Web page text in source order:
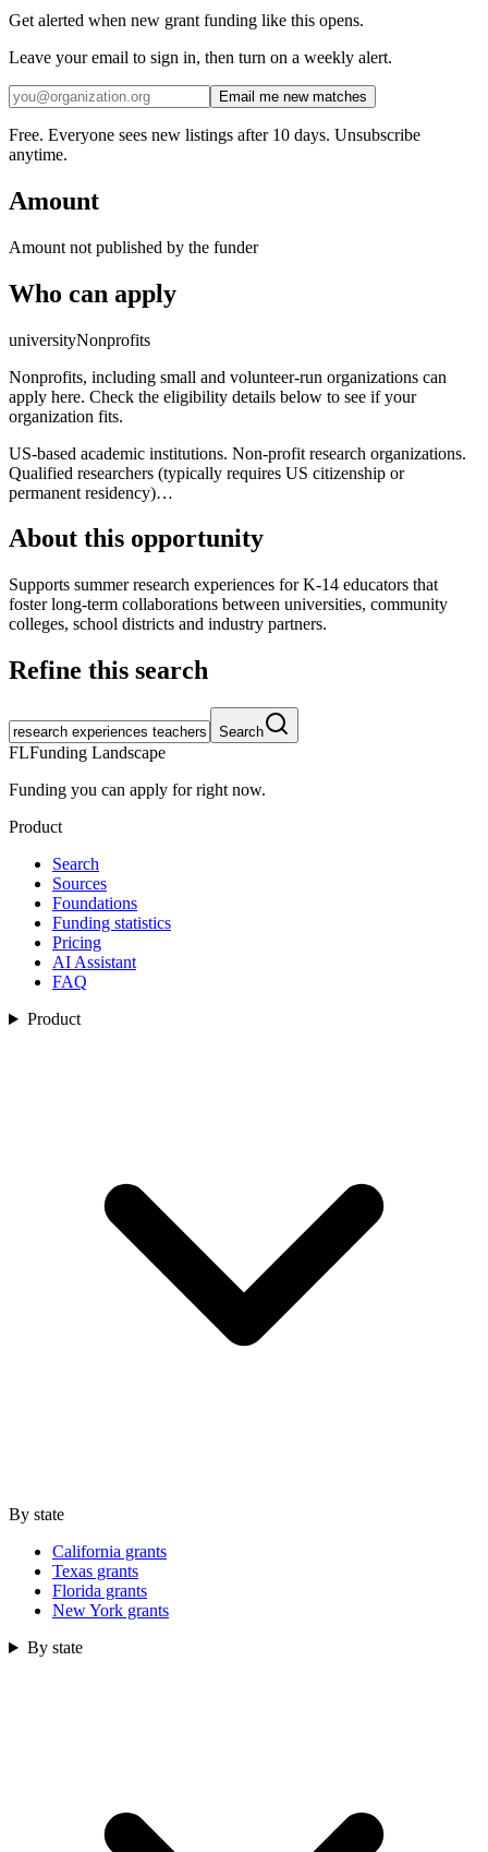
Get alerted when new grant funding like this opens.
Leave your email to sign in, then turn on a weekly alert.
Email me new matches
Free. Everyone sees new listings after 10 days. Unsubscribe
anytime.
Amount
Amount not published by the funder
Who can apply
universityNonprofits
Nonprofits, including small and volunteer-run organizations can
apply here. Check the eligibility details below to see if your
organization fits.
US-based academic institutions. Non-profit research organizations.
Qualified researchers (typically requires US citizenship or
permanent residency)…
About this opportunity
Supports summer research experiences for K-14 educators that
foster long-term collaborations between universities, community
colleges, school districts and industry partners.
Refine this search
Search
FLFunding Landscape
Funding you can apply for right now.
Product
Search
Sources
Foundations
Funding statistics
Pricing
AI Assistant
FAQ
Product
By state
California grants
Texas grants
Florida grants
New York grants
By state